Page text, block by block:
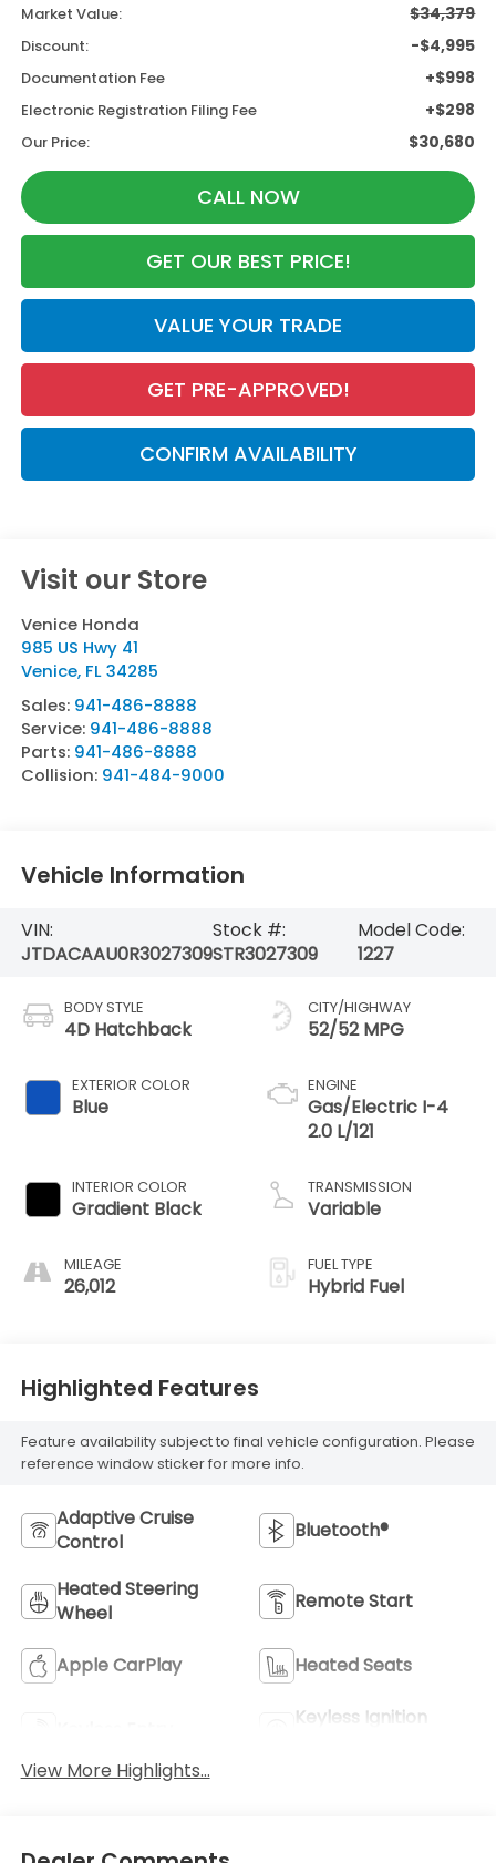
Market Value: $34,379
Discount: -$4,995
Documentation Fee +$998
Electronic Registration Filing Fee +$298
Our Price: $30,680
CALL NOW
GET OUR BEST PRICE!
VALUE YOUR TRADE
GET PRE-APPROVED!
CONFIRM AVAILABILITY
Visit our Store
Venice Honda
985 US Hwy 41
Venice, FL 34285
Sales: 941-486-8888
Service: 941-486-8888
Parts: 941-486-8888
Collision: 941-484-9000
Vehicle Information
VIN:
JTDACAAU0R3027309
Stock #:
STR3027309
Model Code:
1227
BODY STYLE
4D Hatchback
EXTERIOR COLOR
Blue
INTERIOR COLOR
Gradient Black
MILEAGE
26,012
CITY/HIGHWAY
52/52 MPG
ENGINE
Gas/Electric I-4
2.0 L/121
TRANSMISSION
Variable
FUEL TYPE
Hybrid Fuel
Highlighted Features
Feature availability subject to final vehicle configuration. Please
reference window sticker for more info.
Adaptive Cruise
Control
Bluetooth®
Heated Steering
Wheel
Remote Start
Apple CarPlay Heated Seats
Keyless Ignition
View More Highlights...